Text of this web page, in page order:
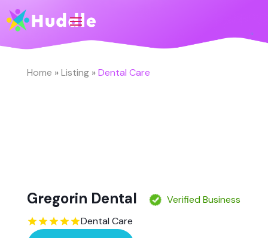
Home »Listing»Dental Care
Gregorin Dental
Verified Business
Dental Care